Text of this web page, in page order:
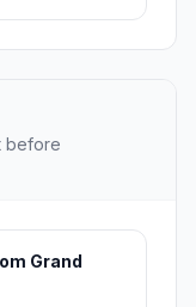
before
Grand